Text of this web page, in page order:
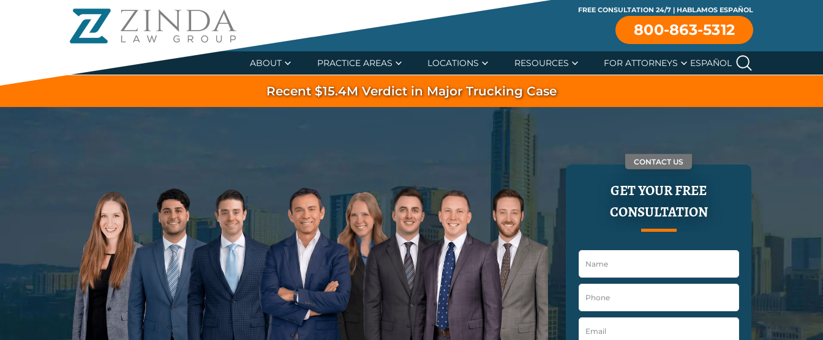
FREE CONSULTATION 24/7 | HABLAMOS ESPAÑOL
800-863-5312
ABOUT PRACTICE AREAS LOCATIONS RESOURCES FOR ATTORNEYS ESPAÑOL
Recent $15.4M Verdict in Major Trucking Case
CONTACT US
GET YOUR FREE
CONSULTATION